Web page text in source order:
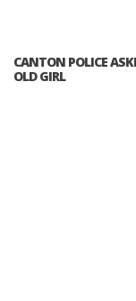
CANTON POLICE
OLD GIRL